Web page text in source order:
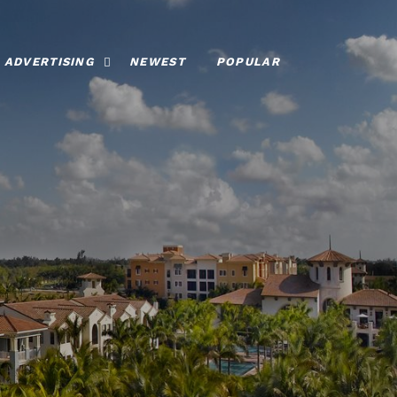
ADVERTISING NEWEST POPULAR